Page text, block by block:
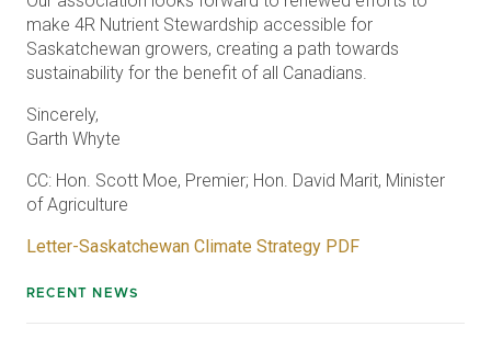
make 4R Nutrient Stewardship accessible for
Saskatchewan growers, creating a path towards
sustainability for the benefit of all Canadians.
Sincerely,
Garth Whyte
CC: Hon. Scott Moe, Premier; Hon. David Marit, Minister
of Agriculture
Letter-Saskatchewan Climate Strategy PDF
RECENT NEWS